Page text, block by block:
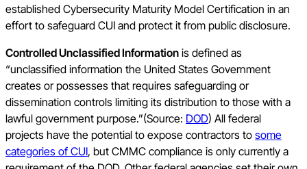
established Cybersecurity Maturity Model Certification in an
effort to safeguard CUI and protect it from public disclosure.
Controlled Unclassified Information is defined as
“unclassified information the United States Government
creates or possesses that requires safeguarding or
dissemination controls limiting its distribution to those with a
lawful government purpose.”(Source: DOD) All federal
projects have the potential to expose contractors to some
categories of CUI, but CMMC compliance is only currently a